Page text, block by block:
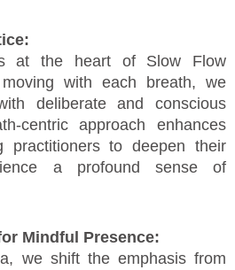
at the heart of Slow Flow
with each breath, we
deliberate and conscious
centric approach enhances
practitioners to deepen their
a profound sense of
Mindful Presence:
we shift the emphasis from